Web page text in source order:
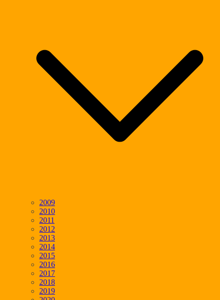
2009
2010
2011
2012
2013
2014
2015
2016
2017
2018
2019